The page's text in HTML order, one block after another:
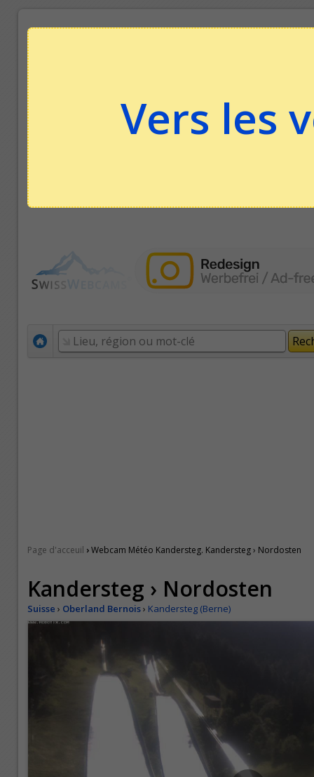
Vers les
Page d'acceuil ›Webcam Météo Kandersteg. Kandersteg › Nordosten
Kandersteg › Nordosten
Suisse › Oberland Bernois› Kandersteg (Berne)